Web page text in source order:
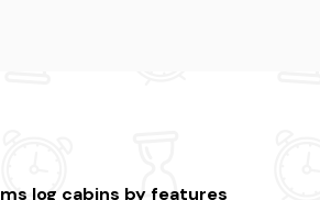
log cabins by features